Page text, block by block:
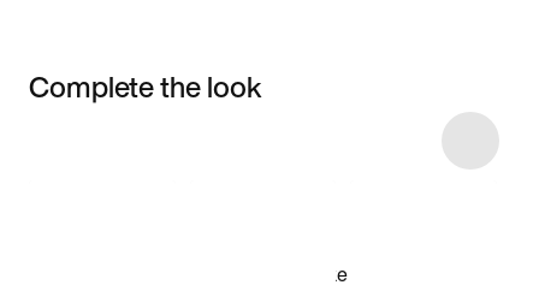
Complete the look